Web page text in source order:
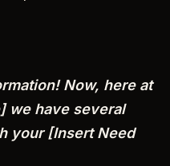
Now, here at
we have several
your [Insert Need